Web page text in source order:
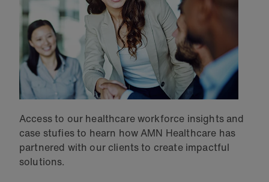
Access to our healthcare workforce insights and
case stufies to hearn how AMN Healthcare has
partnered with our clients to create impactful
solutions.